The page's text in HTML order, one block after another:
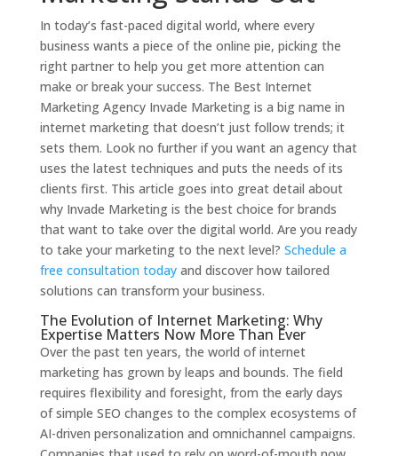
In today’s fast-paced digital world, where every
business wants a piece of the online pie, picking the
right partner to help you get more attention can
make or break your success. The Best Internet
Marketing Agency Invade Marketing is a big name in
internet marketing that doesn’t just follow trends; it
sets them. Look no further if you want an agency that
uses the latest techniques and puts the needs of its
clients first. This article goes into great detail about
why Invade Marketing is the best choice for brands
that want to take over the digital world. Are you ready
to take your marketing to the next level? Schedule a
free consultation todayand discover how tailored
solutions can transform your business.
The Evolution of Internet Marketing: Why
Expertise Matters Now More Than Ever
Over the past ten years, the world of internet
marketing has grown by leaps and bounds. The field
requires flexibility and foresight, from the early days
of simple SEO changes to the complex ecosystems of
AI-driven personalization and omnichannel campaigns.